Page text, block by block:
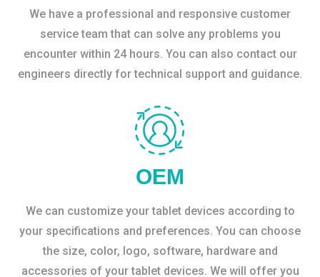
We have a professional and responsive customer
service team that can solve any problems you
encounter within 24 hours. You can also contact our
engineers directly for technical support and guidance.
OEM
We can customize your tablet devices according to
your specifications and preferences. You can choose
the size, color, logo, software, hardware and
accessories of your tablet devices. We will offer you